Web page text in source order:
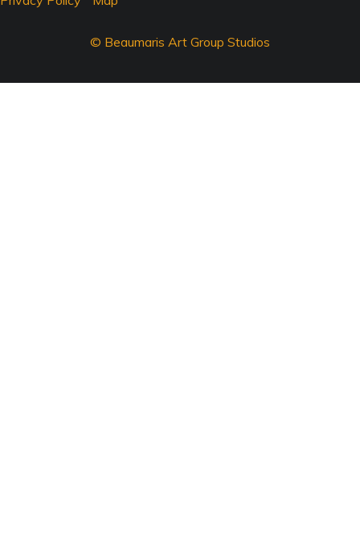
© Beaumaris Art Group Studios